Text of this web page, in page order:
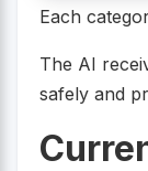
Each
The AI
safely and